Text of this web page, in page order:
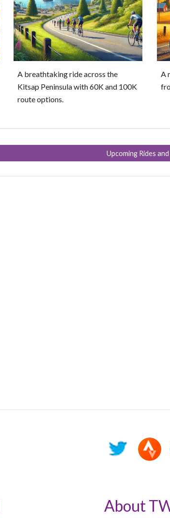
A breathtaking ride across the
Kitsap Peninsula with 60K and 100K
route options.
A
Upcoming Rides
About